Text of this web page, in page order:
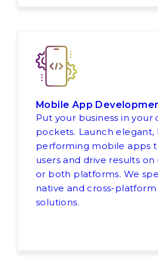
Mobile App
Put your business in your
pockets. Launch elegant,
performing mobile apps
users and drive results on
or both platforms. We
native and cross-
solutions.